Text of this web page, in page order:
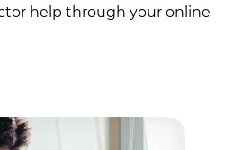
help through your online